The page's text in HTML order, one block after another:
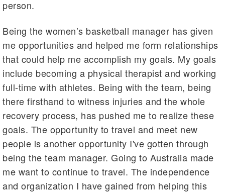
person.
Being the women’s basketball manager has given
me opportunities and helped me form relationships
that could help me accomplish my goals. My goals
include becoming a physical therapist and working
full-time with athletes. Being with the team, being
there firsthand to witness injuries and the whole
recovery process, has pushed me to realize these
goals. The opportunity to travel and meet new
people is another opportunity I've gotten through
being the team manager. Going to Australia made
me want to continue to travel. The independence
and organization I have gained from helping this